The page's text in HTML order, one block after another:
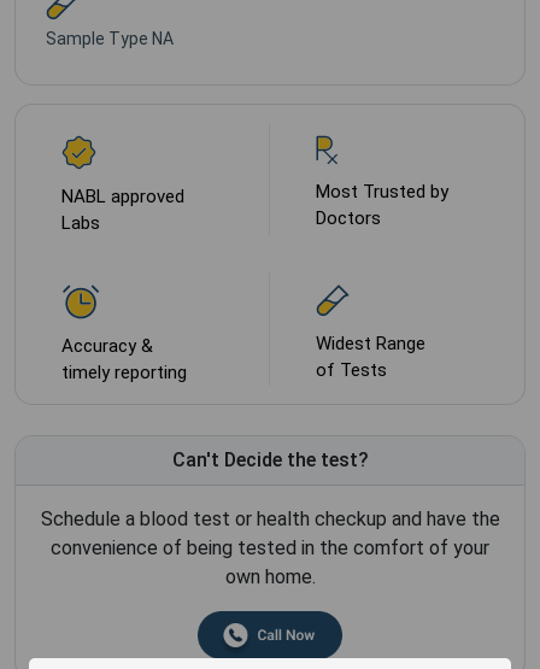
Sample Type NA
NABL approved
Labs
Most Trusted by
Doctors
Accuracy &
timely reporting
Widest Range
of Tests
Can't Decide the test?
Schedule a blood test or health checkup and have the
convenience of being tested in the comfort of your
own home.